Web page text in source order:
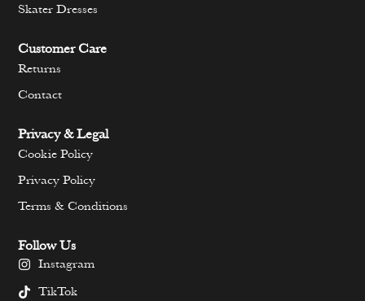
Skater Dresses
Customer Care
Returns
Contact
Privacy & Legal
Cookie Policy
Privacy Policy
Terms & Conditions
Follow Us
Instagram
TikTok